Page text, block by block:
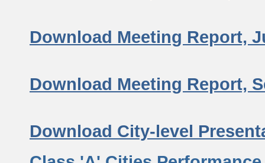
Download Meeting Report,
Download Meeting Report,
Download City-level